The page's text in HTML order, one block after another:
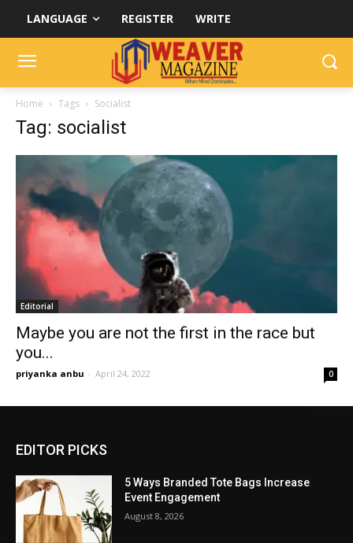
LANGUAGE REGISTER WRITE
Home Tags Socialist
Tag: socialist
Editorial
Maybe you are not the first in the race but
you...
priyanka anbu - April 24, 2022 0
EDITOR PICKS
5 Ways Branded Tote Bags Increase
Event Engagement
August 8, 2026